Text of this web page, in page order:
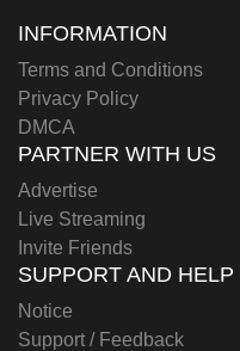
INFORMATION
Terms and Conditions
Privacy Policy
DMCA
PARTNER WITH US
Advertise
Live Streaming
Invite Friends
SUPPORT AND HELP
Notice
Support / Feedback